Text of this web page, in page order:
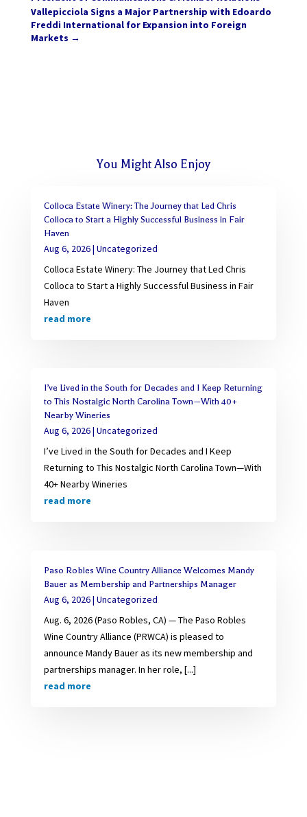
Vallepicciola Signs a Major Partnership with Edoardo
Freddi International for Expansion into Foreign
Markets →
You Might Also Enjoy
Colloca Estate Winery: The Journey that Led Chris
Colloca to Start a Highly Successful Business in Fair
Haven
Aug 6, 2026| Uncategorized
Colloca Estate Winery: The Journey that Led Chris
Colloca to Start a Highly Successful Business in Fair
Haven
read more
I’ve Lived in the South for Decades and I Keep Returning
to This Nostalgic North Carolina Town—With 40+
Nearby Wineries
Aug 6, 2026| Uncategorized
I’ve Lived in the South for Decades and I Keep
Returning to This Nostalgic North Carolina Town—With
40+ Nearby Wineries
read more
Paso Robles Wine Country Alliance Welcomes Mandy
Bauer as Membership and Partnerships Manager
Aug 6, 2026| Uncategorized
Aug. 6, 2026 (Paso Robles, CA) — The Paso Robles
Wine Country Alliance (PRWCA) is pleased to
announce Mandy Bauer as its new membership and
partnerships manager. In her role, [...]
read more